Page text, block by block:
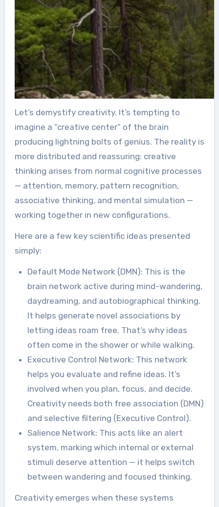
Let’s demystify creativity. It’s tempting to
imagine a “creative center” of the brain
producing lightning bolts of genius. The reality is
more distributed and reassuring: creative
thinking arises from normal cognitive processes
— attention, memory, pattern recognition,
associative thinking, and mental simulation —
working together in new configurations.
Here are a few key scientific ideas presented
simply:
Default Mode Network (DMN): This is the
brain network active during mind-wandering,
daydreaming, and autobiographical thinking.
It helps generate novel associations by
letting ideas roam free. That’s why ideas
often come in the shower or while walking.
Executive Control Network: This network
helps you evaluate and refine ideas. It’s
involved when you plan, focus, and decide.
Creativity needs both free association (DMN)
and selective filtering (Executive Control).
Salience Network: This acts like an alert
system, marking which internal or external
stimuli deserve attention — it helps switch
between wandering and focused thinking.
Creativity emerges when these systems